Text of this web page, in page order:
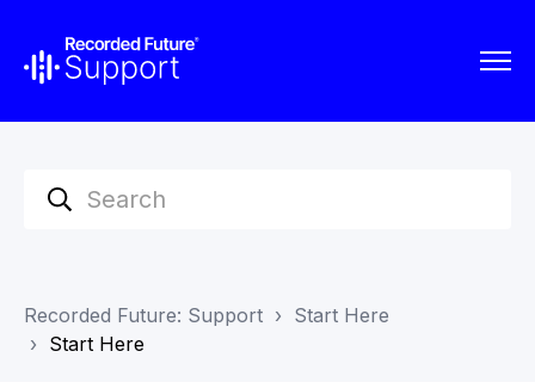
Recorded Future: Support
Start Here
Start Here